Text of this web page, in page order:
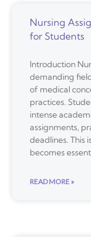
Nursing
for Students
Introduction
demanding
of medical
practices.
intense
assignments,
deadlines. This
becomes
READ MORE »